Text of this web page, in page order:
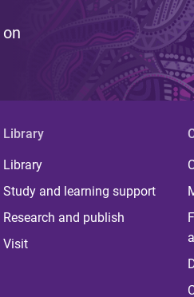
Library
Library
Study and learning support
Research and publish
Visit